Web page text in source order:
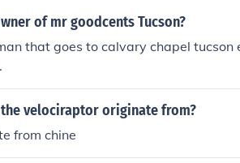
of mr goodcents Tucson?
that goes to calvary chapel
the velociraptor originate from?
from chine